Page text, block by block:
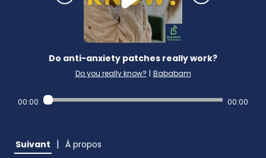
Do anti-anxiety patches really work?
Do you really know? | Bababam
00:00 00:00
Suivant | À propos